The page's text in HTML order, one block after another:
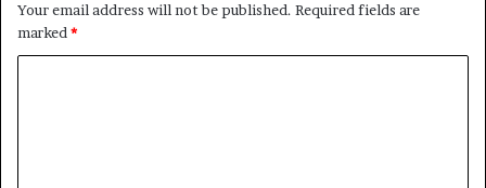
Your email address will not be published. Required fields are
marked*